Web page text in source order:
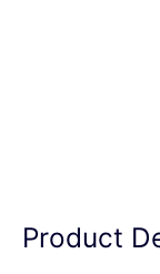
Product